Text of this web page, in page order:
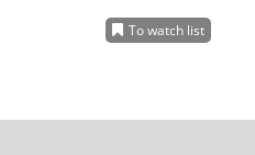
To watch list